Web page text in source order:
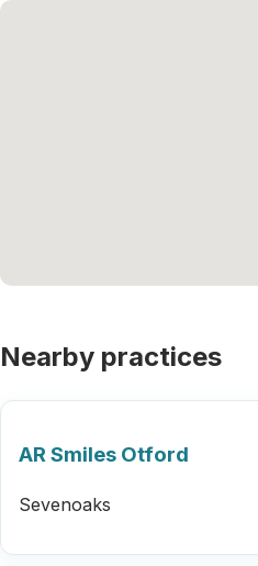
Nearby practices
AR Smiles Otford
Sevenoaks